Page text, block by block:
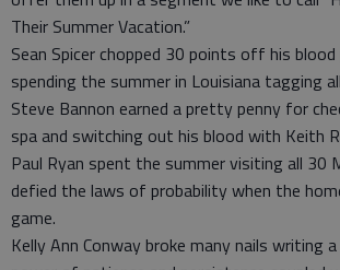
Their Summer Vacation.”
Sean Spicer chopped 30 points off his
spending the summer in Louisiana tagging
Steve Bannon earned a pretty penny for
spa and switching out his blood with Keith
Paul Ryan spent the summer visiting all 30
defied the laws of probability when the
game.
Kelly Ann Conway broke many nails writing